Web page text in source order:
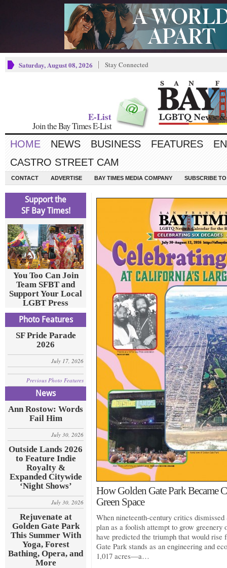
Saturday, August 08, 2026 Stay Connected
E-List
Join the Bay Times E-List
HOME NEWS BUSINESS FEATURES
CASTRO STREET CAM
CONTACT ADVERTISE BAY TIMES MEDIA COMPANY SUBSCRIBE
Support the
SF Bay Times!
You Too Can Join
Team SFBT and
Support Your Local
LGBT Press
Photo Features
SF Pride Parade
2026
July 17, 2026
Previous Photo Features
News
Ann Rostow: Words
Fail Him
July 30, 2026
Outside Lands 2026
to Feature Indie
Royalty &
Expanded Citywide
‘Night Shows’
July 30, 2026
Rejuvenate at
Golden Gate Park
This Summer With
Yoga, Forest
Bathing, Opera, and
More
How Golden Gate Park Became
Green Space
When nineteenth-century critics dismissed
plan as a foolish attempt to grow greenery
have predicted the triumph that would rise
Gate Park stands as an engineering and
1,017 acres—a…